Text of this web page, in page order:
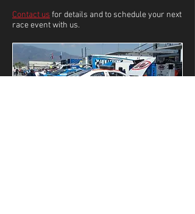
Contact us for details and to schedule your next
race event with us.